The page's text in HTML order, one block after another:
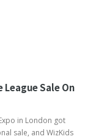
League Sale On
in London got
sale, and WizKids